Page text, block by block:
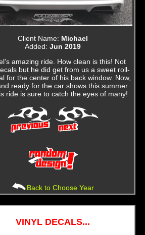
Client Name: Michael
Added: Jun 2019
amazing ride. How clean is this! Not
but he did get from us a sweet roll-
for the center of his back window. Now,
ready for the car shows this summer.
ride is sure to catch the eyes of many!
Back to Choose Year
VINYL DECALS...